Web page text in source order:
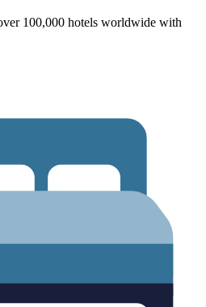
100,000 hotels worldwide with